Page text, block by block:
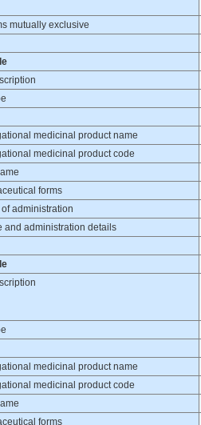
mutually exclusive
medicinal product name
medicinal product code
forms
of administration
and administration details
medicinal product name
medicinal product code
forms